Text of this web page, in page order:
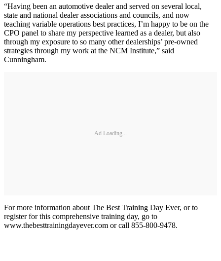
“Having been an automotive dealer and served on several local,
state and national dealer associations and councils, and now
teaching variable operations best practices, I’m happy to be on the
CPO panel to share my perspective learned as a dealer, but also
through my exposure to so many other dealerships’ pre-owned
strategies through my work at the NCM Institute,” said
Cunningham.
Ad Loading...
For more information about The Best Training Day Ever, or to
register for this comprehensive training day, go to
www.thebesttrainingdayever.com or call 855-800-9478.